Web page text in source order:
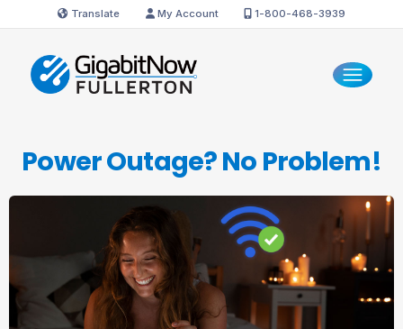
Translate My Account 1-800-468-3939
Power Outage?No Problem!